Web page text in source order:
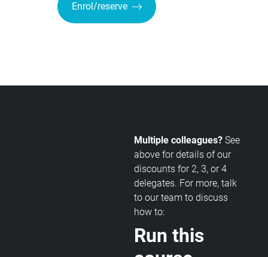
Enrol/reserve
Multiple colleagues? See
above for details of our
discounts for 2, 3, or 4
delegates. For more, talk
to our team to discuss
how to:
Run this